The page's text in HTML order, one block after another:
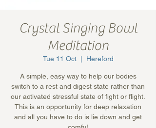
Crystal Singing Bowl
Meditation
Tue 11 Oct
  |
Hereford
A simple, easy way to help our bodies
switch to a rest and digest state rather than
our activated stressful state of fight or flight.
This is an opportunity for deep relaxation
and all you have to do is lie down and get